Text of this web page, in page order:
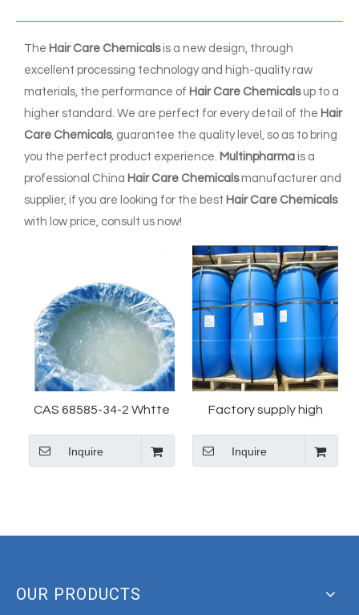
The Hair Care Chemicalsis a new design, through
excellent processing technology and high-quality raw
materials, the performance of Hair Care Chemicalsup to a
higher standard. We are perfect for every detail of the Hair
Care Chemicals, guarantee the quality level, so as to bring
you the perfect product experience. Multinpharma is a
professional China Hair Care Chemicalsmanufacturer and
supplier, if you are looking for the best Hair Care Chemicals
with low price, consult us now!
CAS 68585-34-2 Whtte
Supply Sodium Lauryl
Inquire
Factory supply high
ether sulfate(SLES)28%
Inquire
OUR PRODUCTS